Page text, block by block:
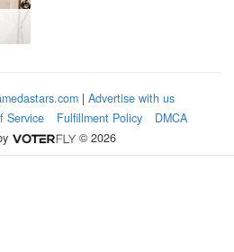
| Advertise with us
Service Fulfillment Policy
DMCA
© 2026